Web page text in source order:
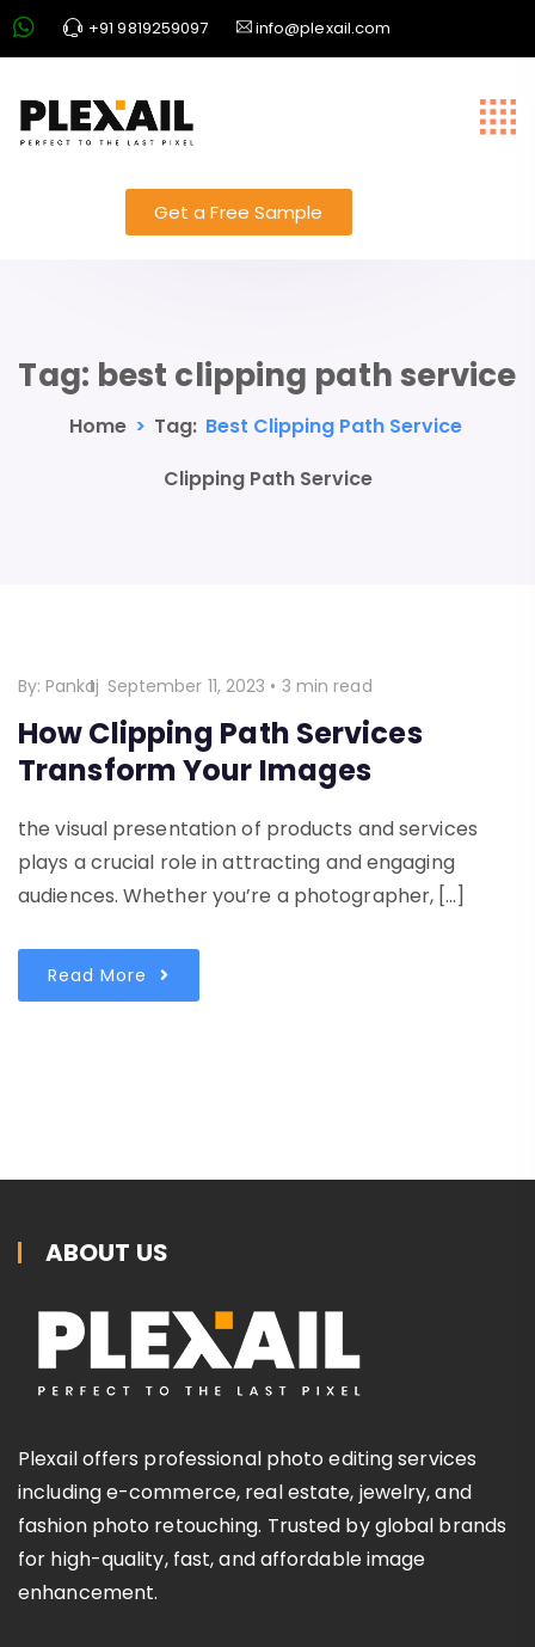
+91 9819259097 info@plexail.com
Get a Free Sample
Tag: best clipping path service
Home > Tag: Best Clipping Path Service
Clipping Path Service
By: Pankaj September 11, 2023 • 3 min read
How Clipping Path Services
Transform Your Images
the visual presentation of products and services
plays a crucial role in attracting and engaging
audiences. Whether you’re a photographer, […]
Read More
ABOUT US
Plexail offers professional photo editing services
including e-commerce, real estate, jewelry, and
fashion photo retouching. Trusted by global brands
for high-quality, fast, and affordable image
enhancement.